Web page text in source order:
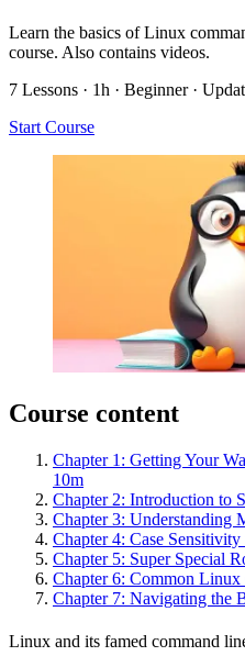
Learn the basics of Linux
course. Also contains videos.
7 Lessons · 1h · Beginner ·
Start Course
Course content
Chapter 1: Getting Your
10m
Chapter 2: Introduction to
Chapter 3: Understanding
Chapter 4: Case
Chapter 5: Super Special
Chapter 6: Common Linux
Chapter 7: Navigating the
Linux and its famed command